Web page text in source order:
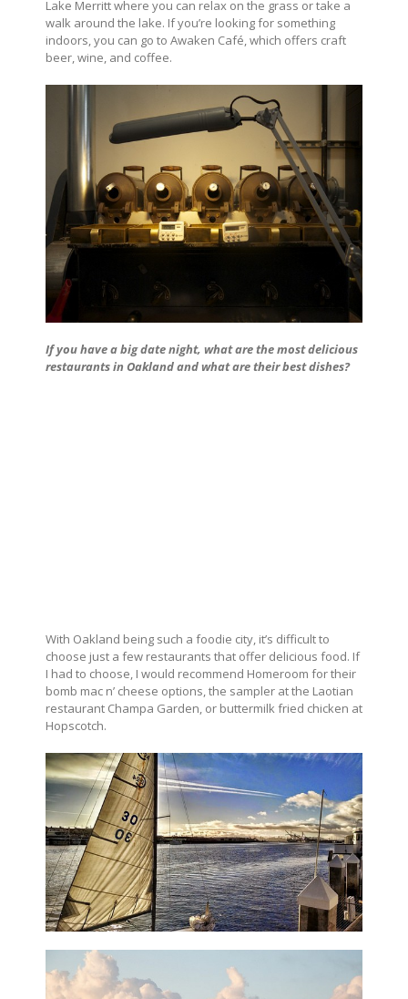
Lake Merritt where you can relax on the grass or take a
walk around the lake. If you’re looking for something
indoors, you can go to Awaken Café, which offers craft
beer, wine, and coffee.
If you have a big date night, what are the most delicious
restaurants in Oakland and what are their best dishes?
With Oakland being such a foodie city, it’s difficult to
choose just a few restaurants that offer delicious food. If
I had to choose, I would recommend Homeroom for their
bomb mac n’ cheese options, the sampler at the Laotian
restaurant Champa Garden, or buttermilk fried chicken at
Hopscotch.